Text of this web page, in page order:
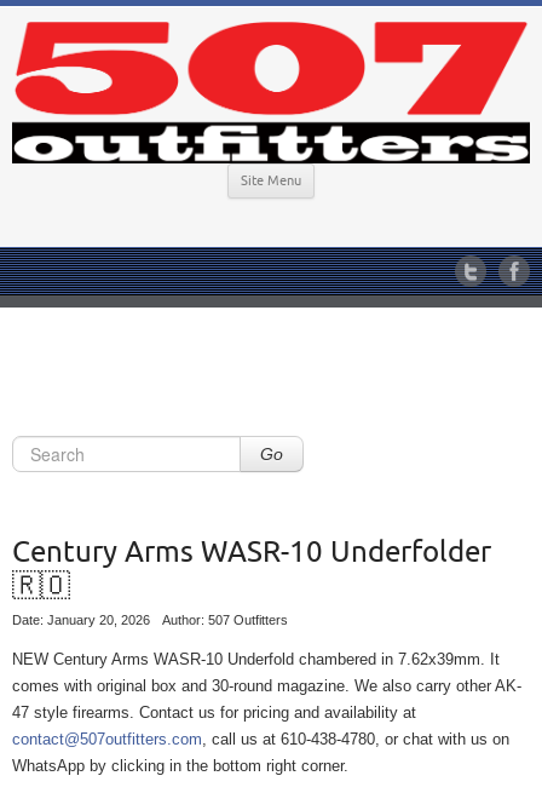
Site Menu
Go
Century Arms WASR-10 Underfolder
🇷🇴
Date: January 20, 2026 Author: 507 Outfitters
NEW Century Arms WASR-10 Underfold chambered in 7.62x39mm. It
comes with original box and 30-round magazine. We also carry other AK-
47 style firearms. Contact us for pricing and availability at
contact@507outfitters.com , call us at 610-438-4780, or chat with us on
WhatsApp by clicking in the bottom right corner.